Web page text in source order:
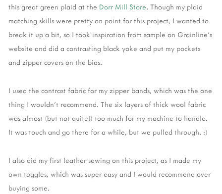
this great green plaid at the Dorr Mill Store. Though my plaid
matching skills were pretty on point for this project, I wanted to
break it up a bit, so I took inspiration from sample on Grainline's
website and did a contrasting black yoke and put my pockets
and zipper covers on the bias.
I used the contrast fabric for my zipper bands, which was the one
thing I wouldn't recommend. The six layers of thick wool fabric
was almost (but not quite!) too much for my machine to handle.
It was touch and go there for a while, but we pulled through. :)
I also did my first leather sewing on this project, as I made my
own toggles, which was super easy and I would recommend over
buying some.